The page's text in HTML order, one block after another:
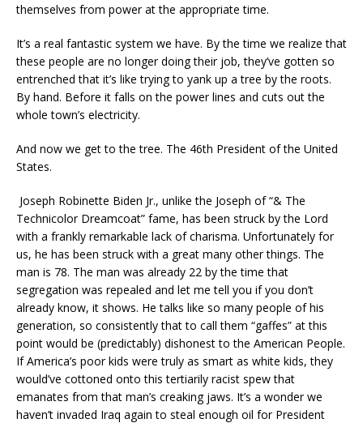
themselves from power at the appropriate time.
It’s a real fantastic system we have. By the time we realize that
these people are no longer doing their job, they’ve gotten so
entrenched that it’s like trying to yank up a tree by the roots.
By hand. Before it falls on the power lines and cuts out the
whole town’s electricity.
And now we get to the tree. The 46th President of the United
States.
Joseph Robinette Biden Jr., unlike the Joseph of “& The
Technicolor Dreamcoat” fame, has been struck by the Lord
with a frankly remarkable lack of charisma. Unfortunately for
us, he has been struck with a great many other things. The
man is 78. The man was already 22 by the time that
segregation was repealed and let me tell you if you don’t
already know, it shows. He talks like so many people of his
generation, so consistently that to call them “gaffes” at this
point would be (predictably) dishonest to the American People.
If America’s poor kids were truly as smart as white kids, they
would’ve cottoned onto this tertiarily racist spew that
emanates from that man’s creaking jaws. It’s a wonder we
haven’t invaded Iraq again to steal enough oil for President